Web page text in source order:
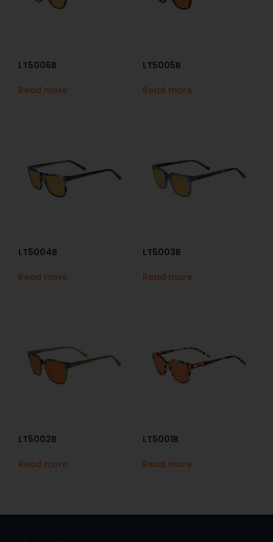
LT5006B
Read more
LT5005B
Read more
LT5004B
Read more
LT5003B
Read more
LT5002B
Read more
LT5001B
Read more